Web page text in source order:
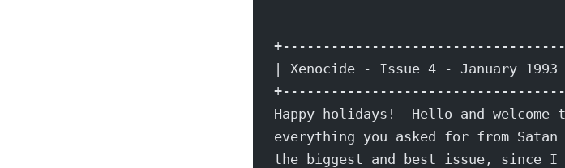
+-----------------------------------
| Xenocide - Issue 4 - January 1993
+-----------------------------------
Happy holidays!  Hello and
everything you asked for from
the biggest and best issue, since I